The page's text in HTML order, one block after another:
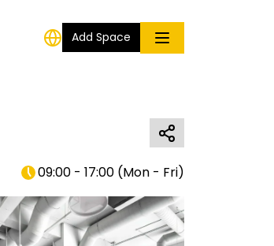
Add Space
09:00 - 17:00 (Mon - Fri)